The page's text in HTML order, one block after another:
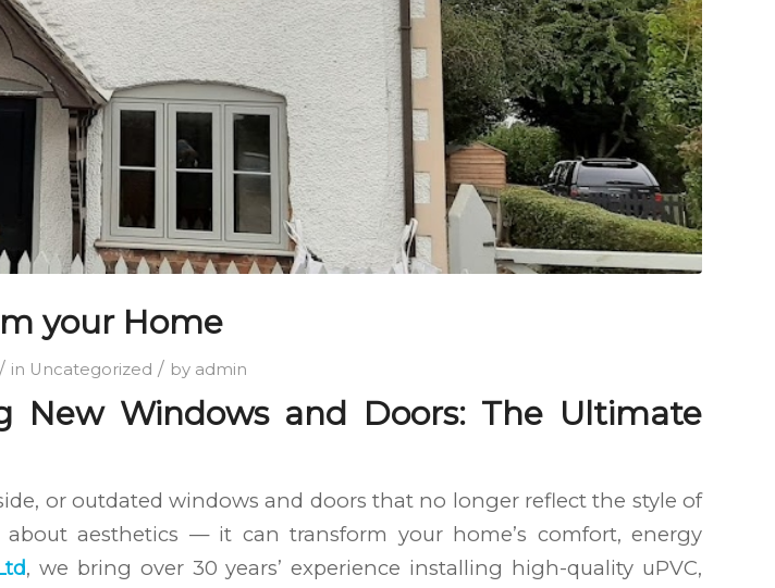
your Home
/ in Uncategorized / by admin
New Windows and Doors: The Ultimate
or outdated windows and doors that no longer reflect the style of
aesthetics — it can transform your home’s comfort, energy
, we bring over 30 years’ experience installing high-quality uPVC,